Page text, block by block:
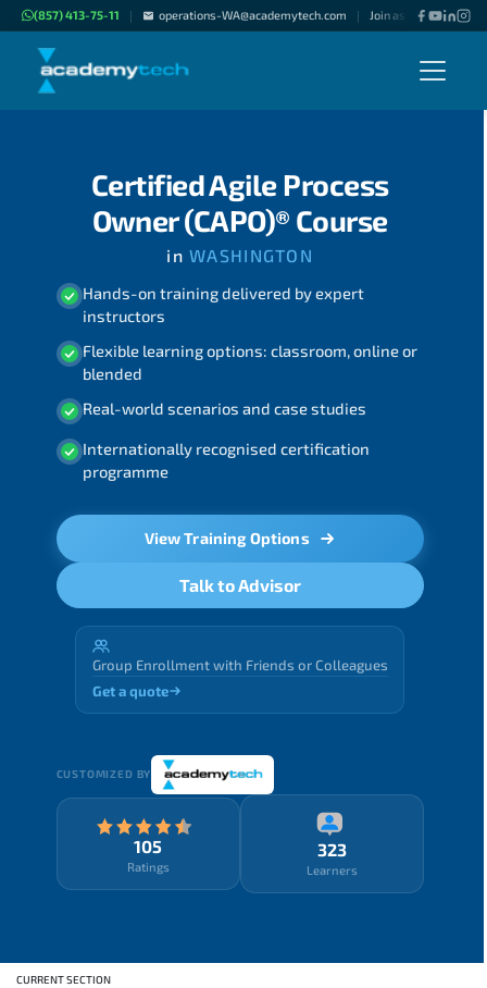
(857) 413-75-11 | operations-WA@academytech.com | Join as "Freelance
Certified Agile Process
Owner (CAPO)® Course
in WASHINGTON
Hands-on training delivered by expert
instructors
Flexible learning options: classroom, online or
blended
Real-world scenarios and case studies
Internationally recognised certification
programme
View Training Options
Talk to Advisor
Group Enrollment with Friends or Colleagues
Get a quote
CUSTOMIZED BY
105
Ratings
323
Learners
CURRENT SECTION